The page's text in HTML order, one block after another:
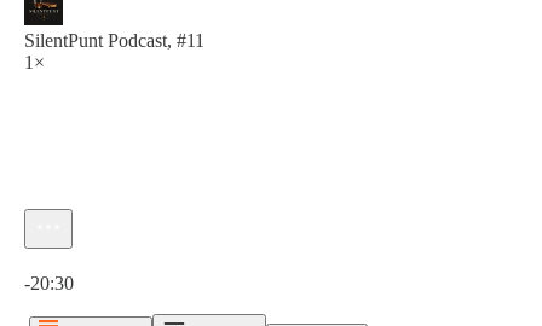
SilentPunt Podcast, #11
1×
-20:30